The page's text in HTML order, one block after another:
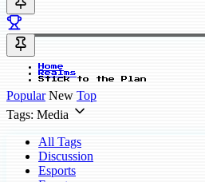
Home
Realms
Stick to the Plan
Popular New Top
Tags: Media
All Tags
Discussion
Esports